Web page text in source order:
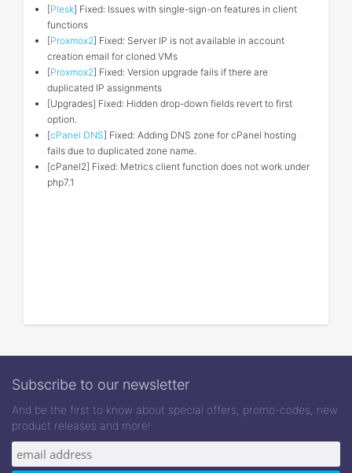
[Plesk] Fixed: Issues with single-sign-on features in client
functions
[Proxmox2] Fixed: Server IP is not available in account
creation email for cloned VMs
[Proxmox2] Fixed: Version upgrade fails if there are
duplicated IP assignments
[Upgrades] Fixed: Hidden drop-down fields revert to first
option.
[cPanel DNS] Fixed: Adding DNS zone for cPanel hosting
fails due to duplicated zone name.
[cPanel2] Fixed: Metrics client function does not work under
php7.1
Subscribe to our newsletter
And be the first to know about special offers, promo-codes, new
product releases and more!